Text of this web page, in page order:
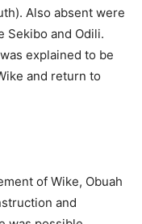
Also absent were
Sekibo and Odili.
explained to be
and return to
of Wike, Obuah
and